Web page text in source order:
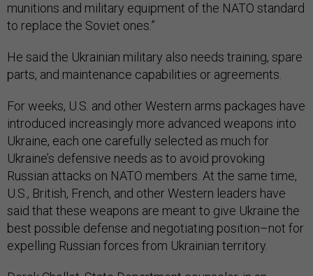
munitions and military equipment of the NATO standard
to replace the Soviet ones.”
He said the Ukrainian military also needs training, spare
parts, and maintenance capabilities or agreements.
For weeks, U.S. and other Western arms packages have
introduced increasingly more advanced weapons into
Ukraine, each one carefully selected as much for
Ukraine’s defensive needs as to avoid provoking
Russian attacks on NATO members. At the same time,
U.S., British, French, and other Western leaders have
said that these weapons are meant to give Ukraine the
best possible defense and negotiating position–not for
expelling Russian forces from Ukrainian territory.